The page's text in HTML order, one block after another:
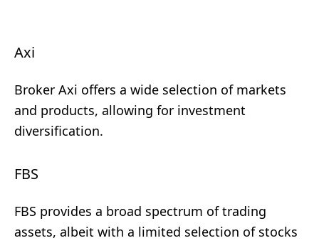
Axi
Broker Axi offers a wide selection of markets
and products, allowing for investment
diversification.
FBS
FBS provides a broad spectrum of trading
assets, albeit with a limited selection of stocks